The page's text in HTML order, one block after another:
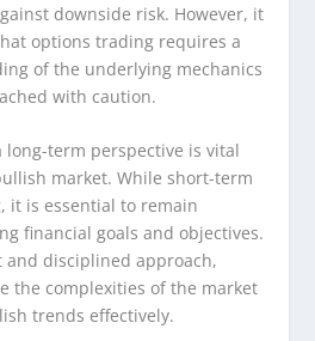
downside risk. However, it
options trading requires a
of the underlying mechanics
with caution.
long-term perspective is vital
market. While short-term
it is essential to remain
financial goals and objectives.
and disciplined approach,
the complexities of the market
trends effectively.